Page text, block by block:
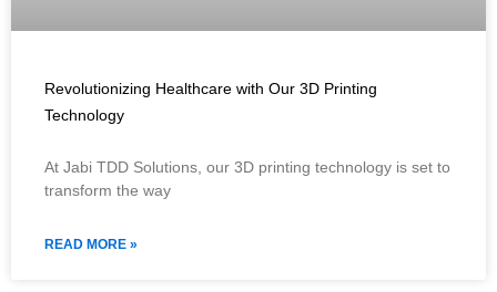
Revolutionizing Healthcare with Our 3D Printing
Technology
At Jabi TDD Solutions, our 3D printing technology is set to
transform the way
READ MORE »